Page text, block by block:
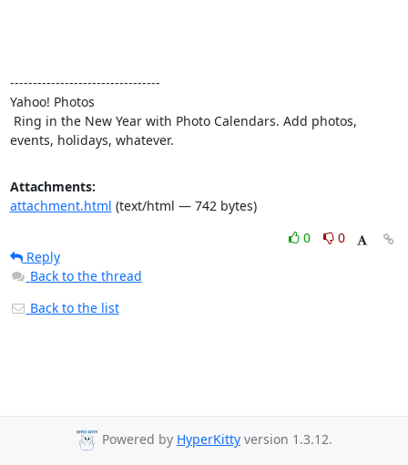
---------------------------------
Yahoo! Photos
events, holidays, whatever.
Attachments:
attachment.html (text/html — 742 bytes)
0
0
Reply
Back to the thread
Back to the list
Powered by HyperKitty version 1.3.12.